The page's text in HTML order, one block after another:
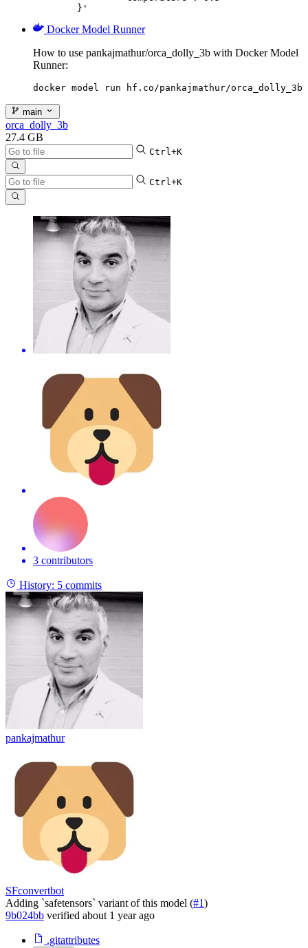
	}'
Docker Model Runner
How to use pankajmathur/orca_dolly_3b with Docker Model
Runner:
docker model run hf.co/pankajmathur/orca_dolly_3b
main
orca_dolly_3b
27.4 GB
Ctrl+K
Ctrl+K
3 contributors
History: 5 commits
pankajmathur
SFconvertbot
Adding `safetensors` variant of this model (#1)
9b024bb verified about 1 year ago
.gitattributes